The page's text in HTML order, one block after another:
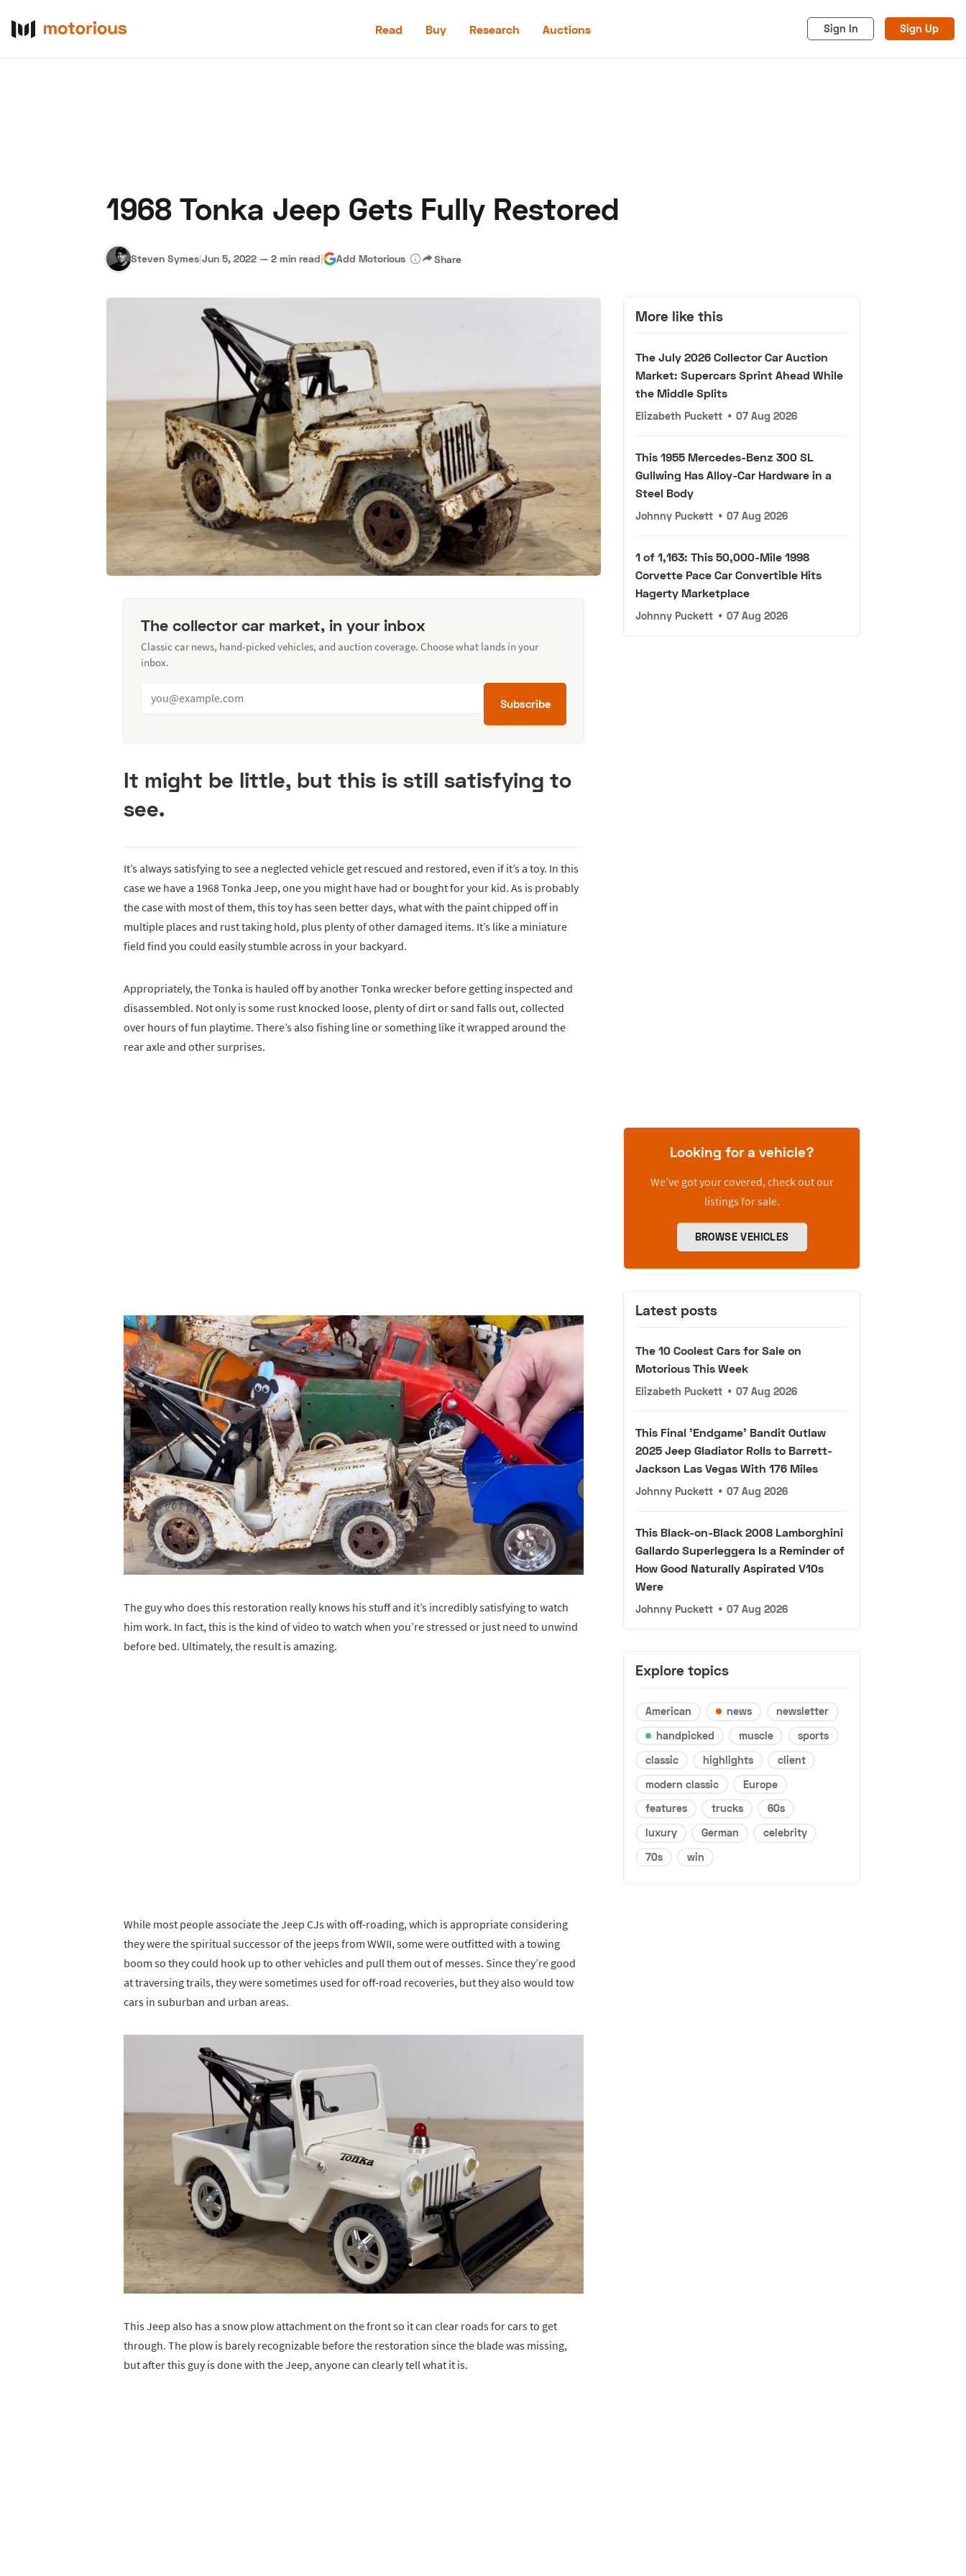
Read Buy Research Auctions Sign In Sign Up
Become a Dealer Hagerty Classic Car Insurance
1968 Tonka Jeep Gets Fully Restored
Steven Symes|Jun 5, 2022 — 2 min read| Add Motorious Share
The collector car market, in your inbox
Classic car news, hand-picked vehicles, and auction coverage. Choose what lands in your
inbox.
Subscribe
It might be little, but this is still satisfying to
see.
It’s always satisfying to see a neglected vehicle get rescued and restored, even if it’s a toy. In this
case we have a 1968 Tonka Jeep, one you might have had or bought for your kid. As is probably
the case with most of them, this toy has seen better days, what with the paint chipped off in
multiple places and rust taking hold, plus plenty of other damaged items. It’s like a miniature
field find you could easily stumble across in your backyard.
Appropriately, the Tonka is hauled off by another Tonka wrecker before getting inspected and
disassembled. Not only is some rust knocked loose, plenty of dirt or sand falls out, collected
over hours of fun playtime. There’s also fishing line or something like it wrapped around the
rear axle and other surprises.
The guy who does this restoration really knows his stuff and it’s incredibly satisfying to watch
him work. In fact, this is the kind of video to watch when you’re stressed or just need to unwind
before bed. Ultimately, the result is amazing.
While most people associate the Jeep CJs with off-roading, which is appropriate considering
they were the spiritual successor of the jeeps from WWII, some were outfitted with a towing
boom so they could hook up to other vehicles and pull them out of messes. Since they’re good
at traversing trails, they were sometimes used for off-road recoveries, but they also would tow
cars in suburban and urban areas.
This Jeep also has a snow plow attachment on the front so it can clear roads for cars to get
through. The plow is barely recognizable before the restoration since the blade was missing,
but after this guy is done with the Jeep, anyone can clearly tell what it is.
More like this
The July 2026 Collector Car Auction
Market: Supercars Sprint Ahead While
the Middle Splits
Elizabeth Puckett • 07 Aug 2026
This 1955 Mercedes-Benz 300 SL
Gullwing Has Alloy-Car Hardware in a
Steel Body
Johnny Puckett • 07 Aug 2026
1 of 1,163: This 50,000-Mile 1998
Corvette Pace Car Convertible Hits
Hagerty Marketplace
Johnny Puckett • 07 Aug 2026
Looking for a vehicle?
We’ve got your covered, check out our
listings for sale.
BROWSE VEHICLES
Latest posts
The 10 Coolest Cars for Sale on
Motorious This Week
Elizabeth Puckett • 07 Aug 2026
This Final 'Endgame' Bandit Outlaw
2025 Jeep Gladiator Rolls to Barrett-
Jackson Las Vegas With 176 Miles
Johnny Puckett • 07 Aug 2026
This Black-on-Black 2008 Lamborghini
Gallardo Superleggera Is a Reminder of
How Good Naturally Aspirated V10s
Were
Johnny Puckett • 07 Aug 2026
Explore topics
American news
newsletter
handpicked
muscle
sports
classic
highlights
client
modern classic
Europe
features
trucks
60s
luxury
German
celebrity
70s
win